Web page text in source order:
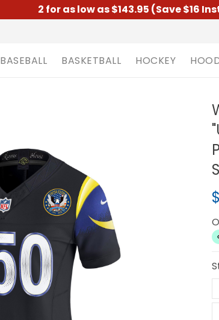
2 for as low as $143.95 (Save $16
BASEBALL BASKETBALL HOCKEY